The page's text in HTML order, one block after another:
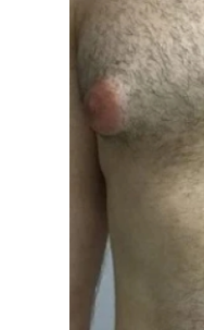
Business
Real Estate